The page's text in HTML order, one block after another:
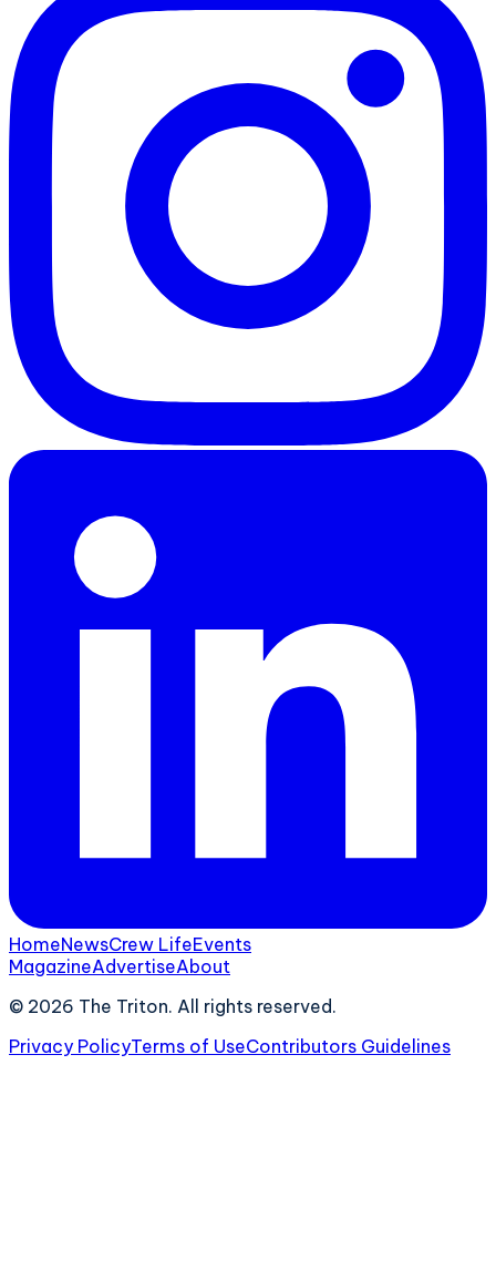
HomeNewsCrew LifeEvents
MagazineAdvertiseAbout
© 2026 The Triton. All rights reserved.
Privacy PolicyTerms of UseContributors Guidelines